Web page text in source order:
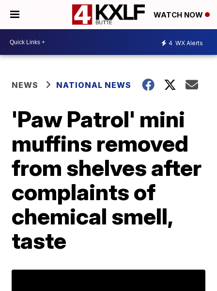
WATCH NOW
4 WX Alerts
NEWS NATIONAL NEWS
'Paw Patrol' mini
muffins removed
from shelves after
complaints of
chemical smell,
taste